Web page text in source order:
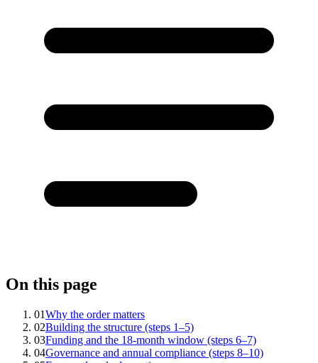
On this page
01Why the order matters
02Building the structure (steps 1–5)
03Funding and the 18-month window (steps 6–7)
04Governance and annual compliance (steps 8–10)